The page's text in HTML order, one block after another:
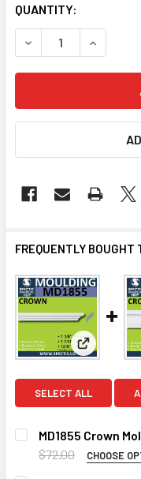
QUANTITY:
DECREASE
FREQUENTLY BOUGHT
View:
SELECT ALL
MD1855 Crown
$72.00
CHOOSE
MOULDING OPTIONS: